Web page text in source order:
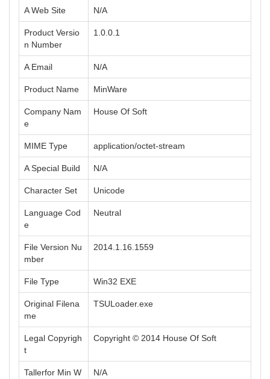
A Web Site N/A
Product Versio
n Number
1.0.0.1
A Email N/A
Product Name MinWare
Company Nam
e
House Of Soft
MIME Type application/octet-stream
A Special Build N/A
Character Set Unicode
Language Cod
e
Neutral
File Version Nu
mber
2014.1.16.1559
File Type Win32 EXE
Original Filena
me
TSULoader.exe
Legal Copyrigh
t
Copyright © 2014 House Of Soft
Tallerfor Min W N/A